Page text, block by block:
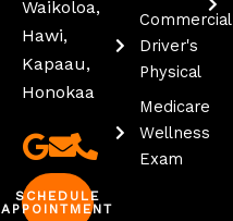
Waikoloa,
Hawi,
Kapaau,
Honokaa
SCHEDULE
APPOINTMENT
Commercial
Driver's
Physical
Medicare
Wellness
Exam